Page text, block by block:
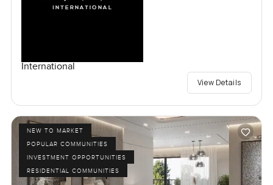
International
View Details
NEW TO MARKET
POPULAR COMMUNITIES
INVESTMENT OPPORTUNITIES
RESIDENTIAL COMMUNITIES